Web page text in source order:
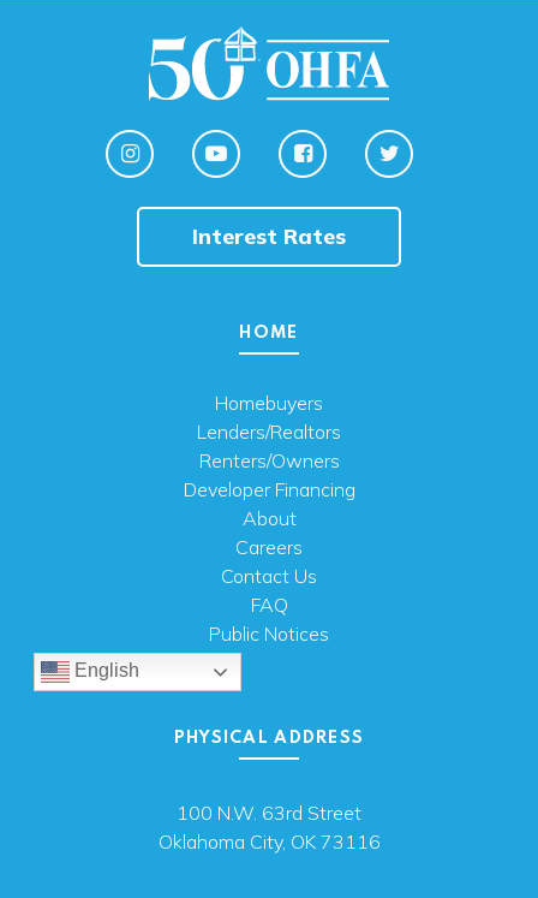
Interest Rates
HOME
Homebuyers
Lenders/Realtors
Renters/Owners
Developer Financing
About
Careers
Contact Us
FAQ
Public Notices
English
PHYSICAL ADDRESS
100 N.W. 63rd Street
Oklahoma City, OK 73116